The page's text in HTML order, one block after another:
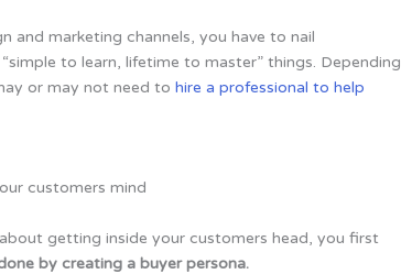
and marketing channels, you have to nail
to learn, lifetime to master” things. Depending
or may not need tohire a professional to help
getting inside your customers head, you first
by creating a buyer persona.